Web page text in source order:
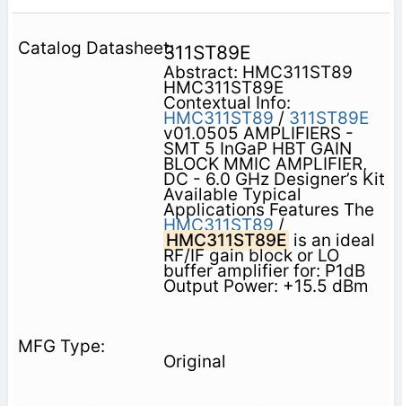
311ST89E
Abstract: HMC311ST89
HMC311ST89E
Contextual Info:
HMC311ST89 / 311ST89E
v01.0505 AMPLIFIERS -
SMT 5 InGaP HBT GAIN
BLOCK MMIC AMPLIFIER,
DC - 6.0 GHz Designer’s Kit
Available Typical
Applications Features The
HMC311ST89/
HMC311ST89E is an ideal
RF/IF gain block or LO
buffer amplifier for: P1dB
Output Power: +15.5 dBm
Original